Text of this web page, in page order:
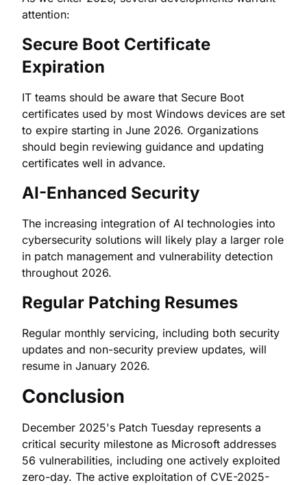
attention:
Secure Boot Certificate
Expiration
IT teams should be aware that Secure Boot
certificates used by most Windows devices are set
to expire starting in June 2026. Organizations
should begin reviewing guidance and updating
certificates well in advance.
AI-Enhanced Security
The increasing integration of AI technologies into
cybersecurity solutions will likely play a larger role
in patch management and vulnerability detection
throughout 2026.
Regular Patching Resumes
Regular monthly servicing, including both security
updates and non-security preview updates, will
resume in January 2026.
Conclusion
December 2025's Patch Tuesday represents a
critical security milestone as Microsoft addresses
56 vulnerabilities, including one actively exploited
zero-day. The active exploitation of CVE-2025-